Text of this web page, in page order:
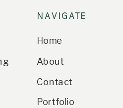
NAVIGATE
Home
About
Contact
Portfolio